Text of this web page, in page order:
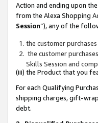
Action and ending upon
from the Alexa Shopping
Session”), any of the
the customer
the customer
Skills Session and
(iii) the Product that you
For each Qualifying
shipping charges, gift-
debt.